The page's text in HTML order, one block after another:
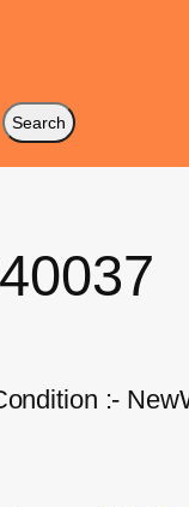
Search
:-